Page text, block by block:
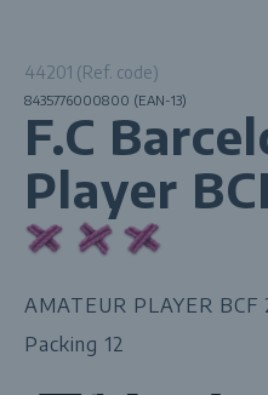
44201 (Ref. code)
8435776000800 (EAN-13)
F.C
Player
AMATEUR PLAYER BCF
Packing 12